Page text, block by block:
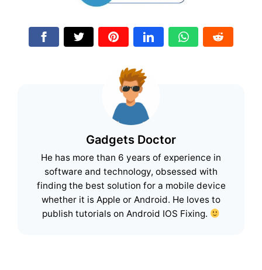
Gadgets Doctor
He has more than 6 years of experience in
software and technology, obsessed with
finding the best solution for a mobile device
whether it is Apple or Android. He loves to
publish tutorials on Android IOS Fixing.